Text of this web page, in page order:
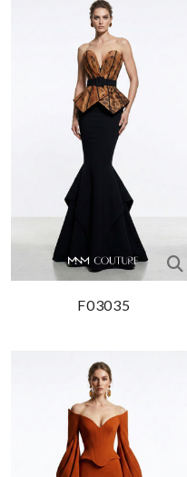
F03035